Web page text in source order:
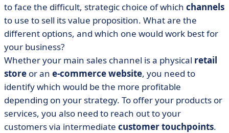
to face the difficult, strategic choice of which channels
to use to sell its value proposition. What are the
different options, and which one would work best for
your business?
Whether your main sales channel is a physical retail
store or an e-commerce website, you need to
identify which would be the more profitable
depending on your strategy. To offer your products or
services, you also need to reach out to your
customers via intermediate customer touchpoints.